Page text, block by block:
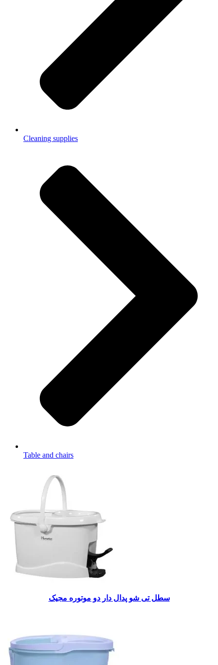
Cleaning supplies
Table and chairs
سطل تی شو پدال دار دو موتوره مجیک